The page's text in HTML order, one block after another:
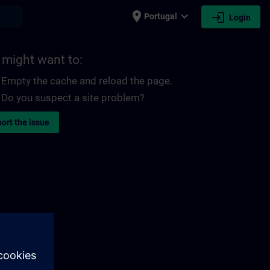
place Portugal expand_more login Login
might want to:
Empty the cache and reload the page.
Do you suspect a site problem?
the issue